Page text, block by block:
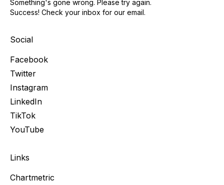
Something's gone wrong. Please try again.
Success! Check your inbox for our email.
Social
Facebook
Twitter
Instagram
LinkedIn
TikTok
YouTube
Links
Chartmetric